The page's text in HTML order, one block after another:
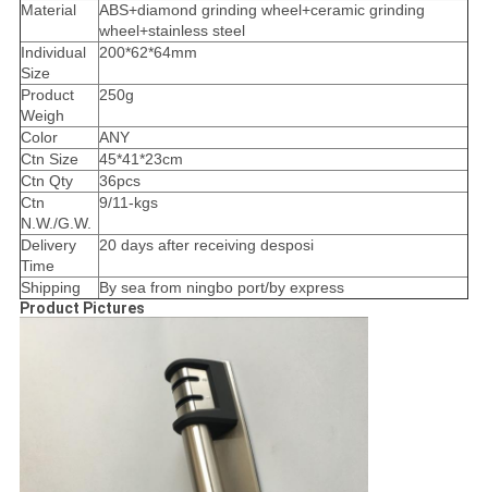
Material
ABS+diamond grinding wheel+ceramic grinding
wheel+stainless steel
Individual
Size
200*62*64mm
Product
Weigh
250g
Color
ANY
Ctn Size
45*41*23cm
Ctn Qty
36pcs
Ctn
N.W./G.W.
9/11-kgs
Delivery
Time
20 days after receiving desposi
Shipping
By sea from ningbo port/by express
Product Pictures